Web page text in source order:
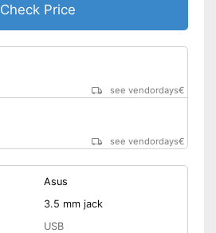
Check Price
see vendordays€
see vendordays€
Asus
3.5 mm jack
USB